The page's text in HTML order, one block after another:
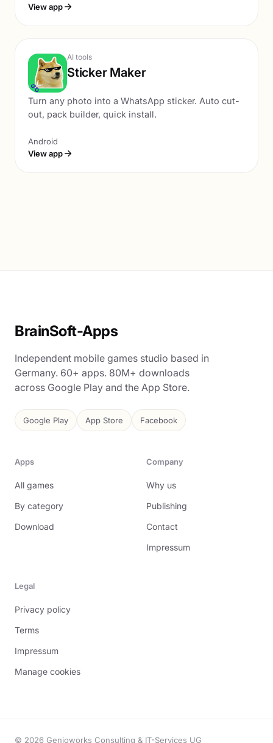
View app
AI tools
Sticker Maker
Turn any photo into a WhatsApp sticker. Auto cut-
out, pack builder, quick install.
Android
View app
BrainSoft-Apps
Independent mobile games studio based in
Germany. 60+ apps. 80M+ downloads
across Google Play and the App Store.
Google Play App Store Facebook
Apps
All games
By category
Download
Company
Why us
Publishing
Contact
Impressum
Legal
Privacy policy
Terms
Impressum
Manage cookies
© 2026 Genioworks Consulting & IT-Services UG